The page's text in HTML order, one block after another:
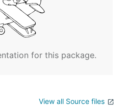
for this package.
View all Source files